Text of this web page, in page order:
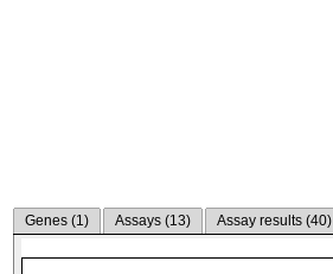
Genes (1) Assays (13) Assay results (40)